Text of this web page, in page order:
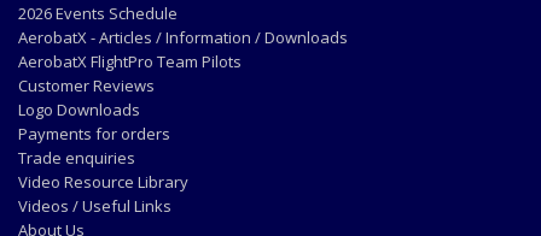
2026 Events Schedule
AerobatX - Articles / Information / Downloads
AerobatX FlightPro Team Pilots
Customer Reviews
Logo Downloads
Payments for orders
Trade enquiries
Video Resource Library
Videos / Useful Links
About Us